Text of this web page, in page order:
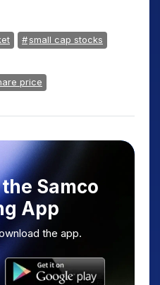
small cap stocks
price
Samco
App
the app.